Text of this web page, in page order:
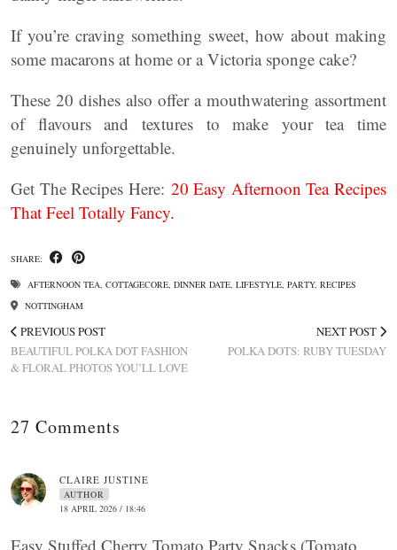
If you’re craving something sweet, how about making
some macarons at home or a Victoria sponge cake?
These 20 dishes also offer a mouthwatering assortment
of flavours and textures to make your tea time
genuinely unforgettable.
Get The Recipes Here: 20 Easy Afternoon Tea Recipes
That Feel Totally Fancy.
SHARE:
AFTERNOON TEA, COTTAGECORE, DINNER DATE, LIFESTYLE, PARTY, RECIPES
NOTTINGHAM
PREVIOUS POST
BEAUTIFUL POLKA DOT FASHION
& FLORAL PHOTOS YOU’LL LOVE
NEXT POST
POLKA DOTS: RUBY TUESDAY
27 Comments
CLAIRE JUSTINE
AUTHOR
18 APRIL 2026 / 18:46
Easy Stuffed Cherry Tomato Party Snacks (Tomato